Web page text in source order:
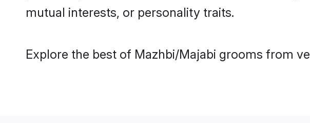
mutual interests, or personality traits.
Explore the best of Mazhbi/Majabi grooms from